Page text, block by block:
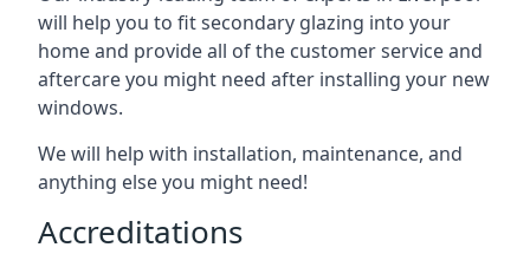
will help you to fit secondary glazing into your
home and provide all of the customer service and
aftercare you might need after installing your new
windows.
We will help with installation, maintenance, and
anything else you might need!
Accreditations